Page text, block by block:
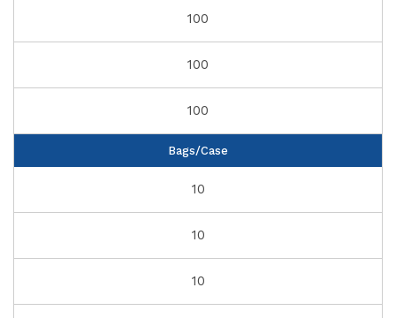
100
100
100
Bags/Case
10
10
10